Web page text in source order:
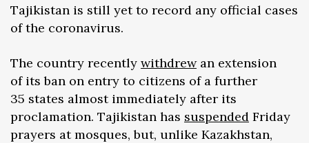
Tajikistan is still yet to record any official cases
of the coronavirus.
The country recently withdrewan extension
of its ban on entry to citizens of a further
35 states almost immediately after its
proclamation. Tajikistan has suspended Friday
prayers at mosques, but, unlike Kazakhstan,